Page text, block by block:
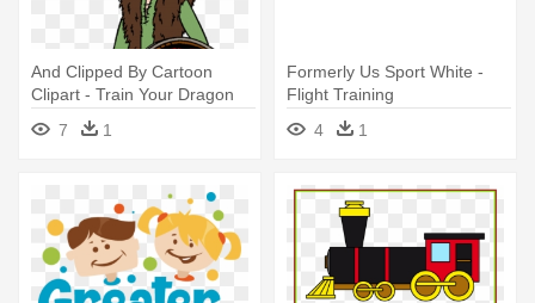
And Clipped By Cartoon
Clipart - Train Your Dragon
Hiccup Cartoon
7 1
Formerly Us Sport White -
Flight Training
4
1